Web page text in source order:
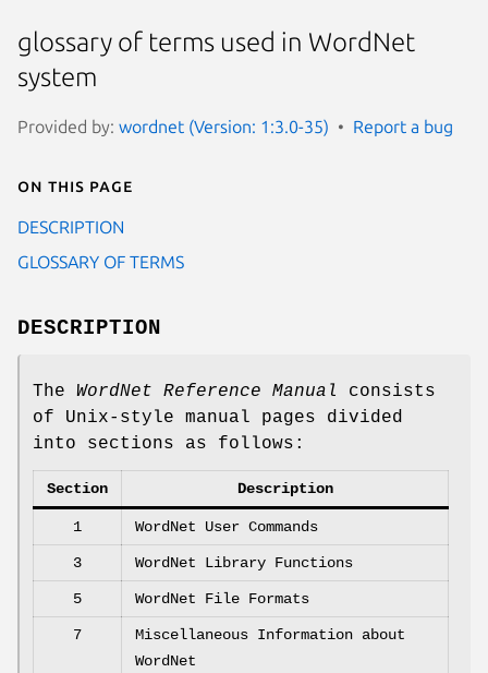
glossary of terms used in WordNet
system
Provided by: wordnet (Version: 1:3.0-35) Report a bug
On this page
DESCRIPTION
GLOSSARY OF TERMS
DESCRIPTION
The WordNet Reference Manual
consists
of Unix-style manual pages divided
into sections as follows:
Section Description
1 WordNet User Commands
3 WordNet Library Functions
5 WordNet File Formats
7
Miscellaneous Information about
WordNet